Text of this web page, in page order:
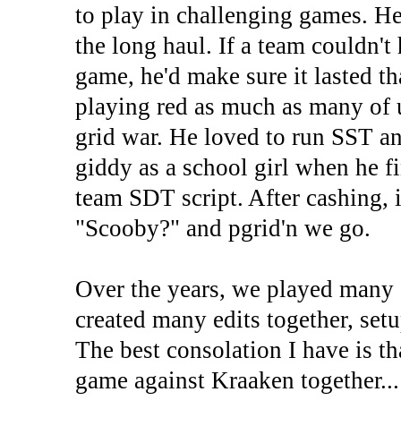
to play in challenging games.
the long haul. If a team couldn't
game, he'd make sure it lasted
playing red as much as many
grid war. He loved to run SST
giddy as a school girl when he
team SDT script. After cashing,
"Scooby?" and pgrid'n we go.
Over the years, we played many
created many edits together,
The best consolation I have is
game against Kraaken